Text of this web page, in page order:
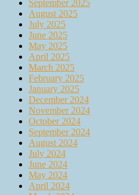
September 2025
August 2025
July 2025
June 2025
May 2025
April 2025
March 2025
February 2025
January 2025
December 2024
November 2024
October 2024
September 2024
August 2024
July 2024
June 2024
May 2024
April 2024